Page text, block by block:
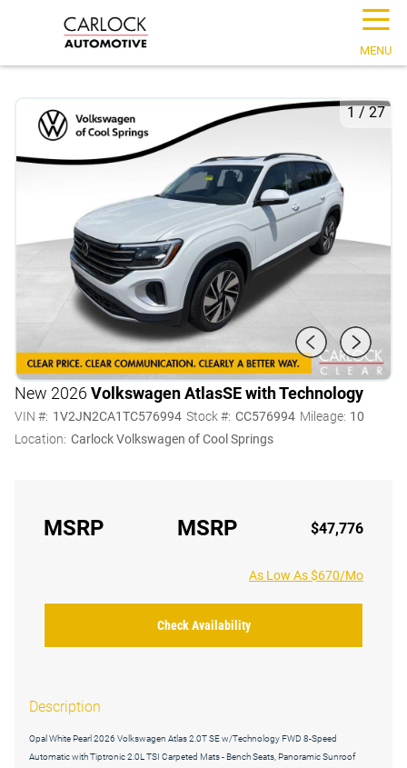
☰
MENU
1/27
New 2026 Volkswagen AtlasSE with Technology
VIN #: 1V2JN2CA1TC576994 Stock #: CC576994 Mileage: 10
Location: Carlock Volkswagen of Cool Springs
MSRP MSRP $47,776
As Low As $670/Mo
Check Availability
Description
Opal White Pearl 2026 Volkswagen Atlas 2.0T SE w/Technology FWD 8-Speed
Automatic with Tiptronic 2.0L TSI Carpeted Mats - Bench Seats, Panoramic Sunroof